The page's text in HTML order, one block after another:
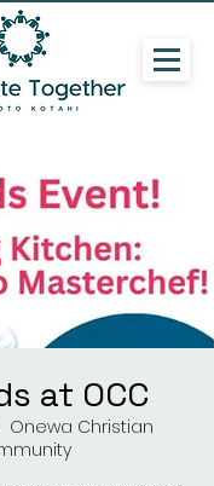
at OCC
Onewa Christian